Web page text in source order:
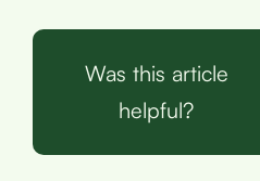
Was this article
helpful?